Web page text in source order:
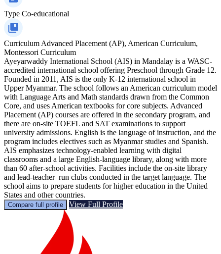
Type Co-educational
Curriculum Advanced Placement (AP), American Curriculum,
Montessori Curriculum
Ayeyarwaddy International School (AIS) in Mandalay is a WASC-
accredited international school offering Preschool through Grade 12.
Founded in 2011, AIS is the only K-12 international school in
Upper Myanmar. The school follows an American curriculum model
with Language Arts and Math standards drawn from the Common
Core, and uses American textbooks for core subjects. Advanced
Placement (AP) courses are offered in the secondary program, and
there are on-site TOEFL and SAT examinations to support
university admissions. English is the language of instruction, and the
program includes electives such as Myanmar studies and Spanish.
AIS emphasizes technology-enabled learning with digital
classrooms and a large English-language library, along with more
than 60 after-school activities. Facilities include the on-site library
and lead-teacher–run clubs conducted in the target language. The
school aims to prepare students for higher education in the United
States and other countries.
Compare full profile View Full Profile